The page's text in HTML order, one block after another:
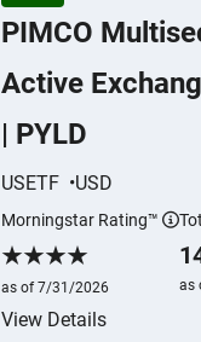
PIMCO
Active
| PYLD
USETF USD
Morningstar Rating™
Morningstar Rating
as of 7/31/2026 as
View Details